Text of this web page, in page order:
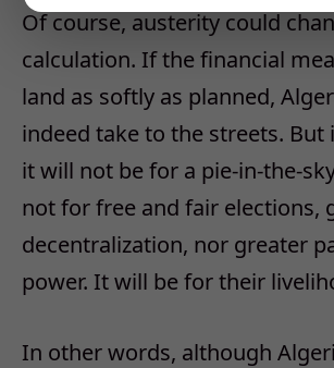
Of course, austerity could
calculation. If the financial
land as softly as planned,
indeed take to the streets. But
it will not be for a pie-in-the-
not for free and fair elections,
decentralization, nor greater
power. It will be for their
In other words, although